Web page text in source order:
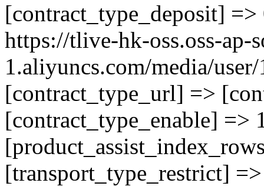
[contract_type_deposit]
https://tlive-hk-oss.oss-ap-
1.aliyuncs.com/media/
[contract_type_url] =>
[contract_type_enable] =>
[transport_type_restrict]